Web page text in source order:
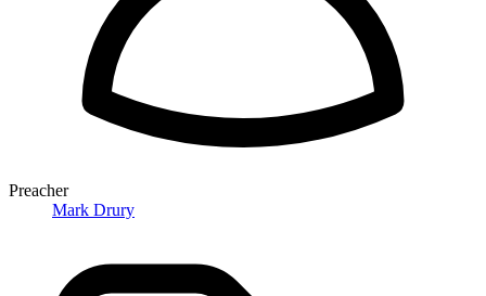
Preacher
Mark Drury